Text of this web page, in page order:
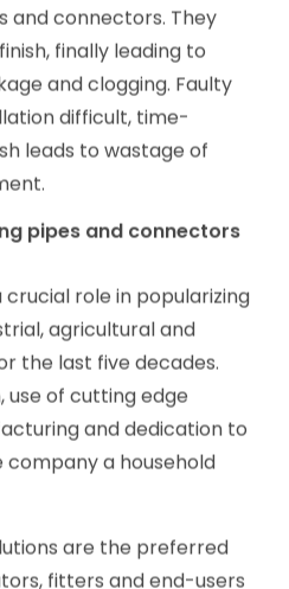
lot easier, quicker and
solvent weld PVC pipes
to have specific skills
cement, preparing
joining and giving
and poor finishing
processes, faulty
technologies often lead
and connectors. They
finally leading to
and clogging. Faulty
difficult, time-
leads to wastage of
pipes and connectors